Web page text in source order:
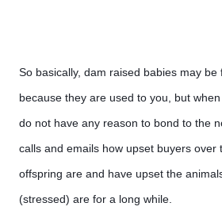
So basically, dam raised babies may
because they are used to you, but
do not have any reason to bond to the
calls and emails how upset buyers over
offspring are and have upset the
(stressed) are for a long while.